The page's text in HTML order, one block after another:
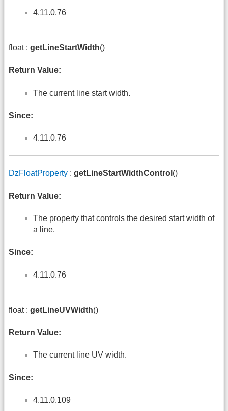
4.11.0.76
float : getLineStartWidth()
Return Value:
The current line start width.
Since:
4.11.0.76
DzFloatProperty : getLineStartWidthControl ()
Return Value:
The property that controls the desired start width of
a line.
Since:
4.11.0.76
float : getLineUVWidth()
Return Value:
The current line UV width.
Since:
4.11.0.109